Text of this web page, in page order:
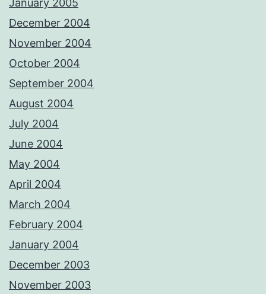
January 2005
December 2004
November 2004
October 2004
September 2004
August 2004
July 2004
June 2004
May 2004
April 2004
March 2004
February 2004
January 2004
December 2003
November 2003